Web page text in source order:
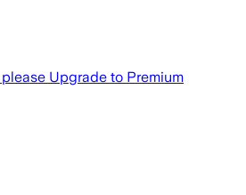
Upgrade to Premium